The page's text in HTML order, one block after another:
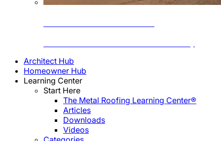
Architect Hub
Homeowner Hub
Learning Center
Start Here
The Metal Roofing Learning Center®
Articles
Downloads
Videos